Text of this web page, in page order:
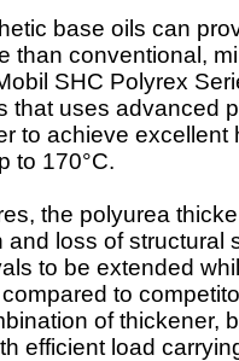
base oils can
than conventional,
SHC Polyrex
that uses advanced
to achieve excellent
to 170°C.
the polyurea
loss of structural
to be extended
to
of thickener,
efficient load